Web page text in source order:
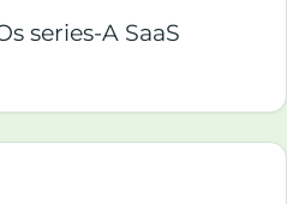
series-A SaaS